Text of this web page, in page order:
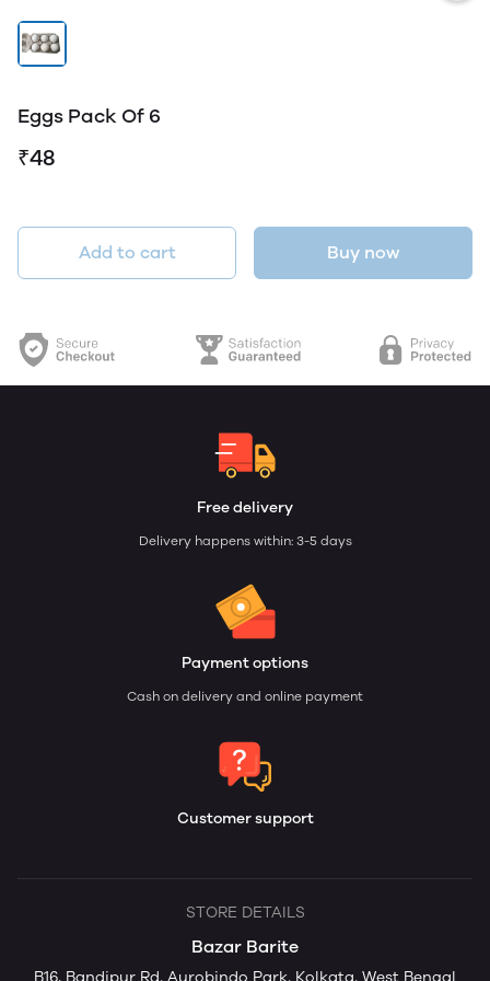
Eggs Pack Of 6
₹48
Add to cart Buy now
Free delivery
Delivery happens within: 3-5 days
Payment options
Cash on delivery and online payment
Customer support
STORE DETAILS
Bazar Barite
B16, Bandipur Rd, Aurobindo Park, Kolkata, West Bengal